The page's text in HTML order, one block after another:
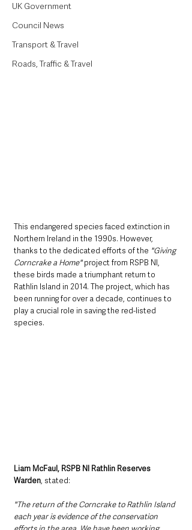
UK Government
Council News
Transport & Travel
Roads, Traffic & Travel
This endangered species faced extinction in
Northern Ireland in the 1990s. However,
thanks to the dedicated efforts of the "Giving
Corncrake a Home" project from RSPB NI,
these birds made a triumphant return to
Rathlin Island in 2014. The project, which has
been running for over a decade, continues to
play a crucial role in saving the red-listed
species.
Liam McFaul, RSPB NI Rathlin Reserves
Warden, stated:
"The return of the Corncrake to Rathlin Island
each year is evidence of the conservation